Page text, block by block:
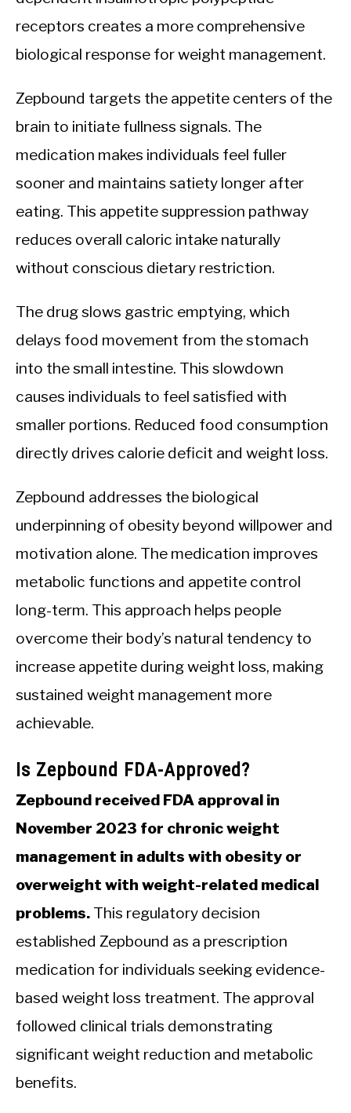
receptors creates a more comprehensive
biological response for weight management.
Zepbound targets the appetite centers of the
brain to initiate fullness signals. The
medication makes individuals feel fuller
sooner and maintains satiety longer after
eating. This appetite suppression pathway
reduces overall caloric intake naturally
without conscious dietary restriction.
The drug slows gastric emptying, which
delays food movement from the stomach
into the small intestine. This slowdown
causes individuals to feel satisfied with
smaller portions. Reduced food consumption
directly drives calorie deficit and weight loss.
Zepbound addresses the biological
underpinning of obesity beyond willpower and
motivation alone. The medication improves
metabolic functions and appetite control
long-term. This approach helps people
overcome their body’s natural tendency to
increase appetite during weight loss, making
sustained weight management more
achievable.
Is Zepbound FDA-Approved?
Zepbound received FDA approval in
November 2023 for chronic weight
management in adults with obesity or
overweight with weight-related medical
problems. This regulatory decision
established Zepbound as a prescription
medication for individuals seeking evidence-
based weight loss treatment. The approval
followed clinical trials demonstrating
significant weight reduction and metabolic
benefits.